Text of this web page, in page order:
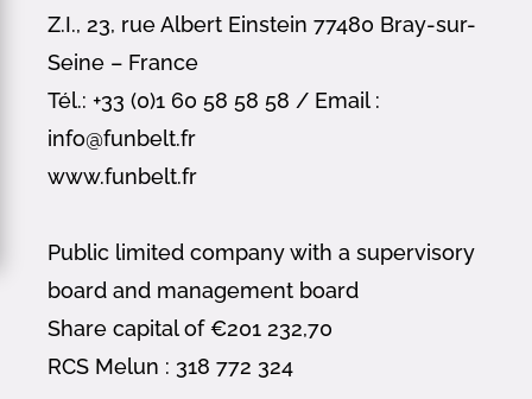
Z.I., 23, rue Albert Einstein 77480 Bray-sur-
Seine – France
Tél.: +33 (0)1 60 58 58 58 / Email :
info@funbelt.fr
www.funbelt.fr
Public limited company with a supervisory
board and management board
Share capital of €201 232,70
RCS Melun : 318 772 324